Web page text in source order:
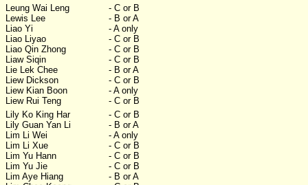
Leung Wai Leng
- C or B
Lewis Lee
- B or A
Liao Yi
- A only
Liao Liyao
- C or B
Liao Qin Zhong
- C or B
Liaw Siqin
- C or B
Lie Lek Chee
- B or A
Liew Dickson
- C or B
Liew Kian Boon
- A only
Liew Rui Teng
- C or B
Lily Ko King Har
- C or B
Lily Guan Yan Li
- B or A
Lim Li Wei
- A only
Lim Li Xue
- C or B
Lim Yu Hann
- C or B
Lim Yu Jie
- C or B
Lim Aye Hiang
- B or A